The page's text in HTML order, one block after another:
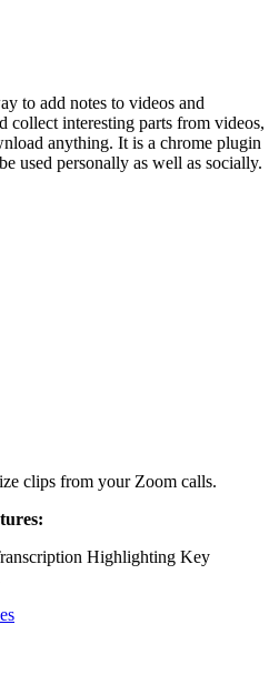
to add notes to videos and
collect interesting parts from videos,
anything. It is a chrome plugin
used personally as well as socially.
clips from your Zoom calls.
Highlighting Key